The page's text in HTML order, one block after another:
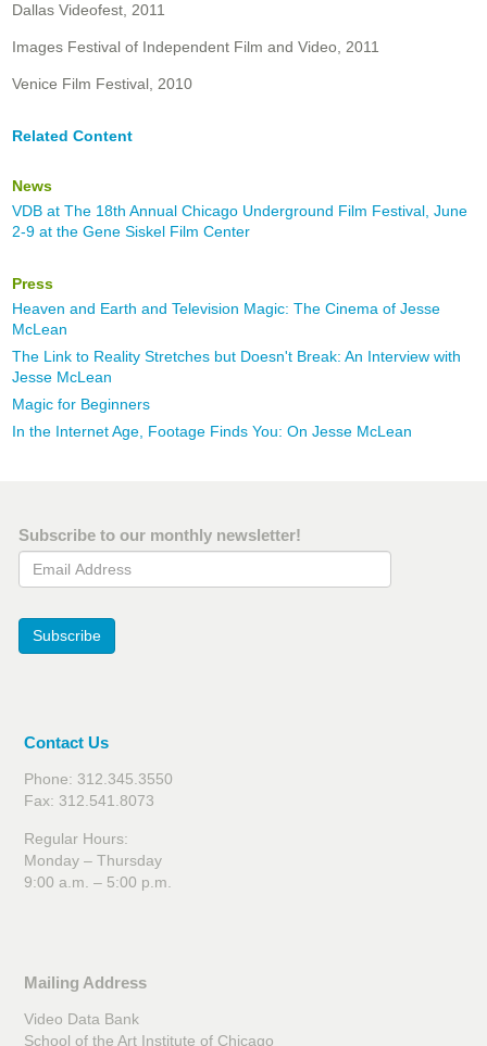
Dallas Videofest, 2011
Images Festival of Independent Film and Video, 2011
Venice Film Festival, 2010
Related Content
News
VDB at The 18th Annual Chicago Underground Film Festival, June
2-9 at the Gene Siskel Film Center
Press
Heaven and Earth and Television Magic: The Cinema of Jesse
McLean
The Link to Reality Stretches but Doesn't Break: An Interview with
Jesse McLean
Magic for Beginners
In the Internet Age, Footage Finds You: On Jesse McLean
Subscribe to our monthly newsletter!
Email Address
Subscribe
Contact Us
Phone: 312.345.3550
Fax: 312.541.8073
Regular Hours:
Monday – Thursday
9:00 a.m. – 5:00 p.m.
Mailing Address
Video Data Bank
School of the Art Institute of Chicago